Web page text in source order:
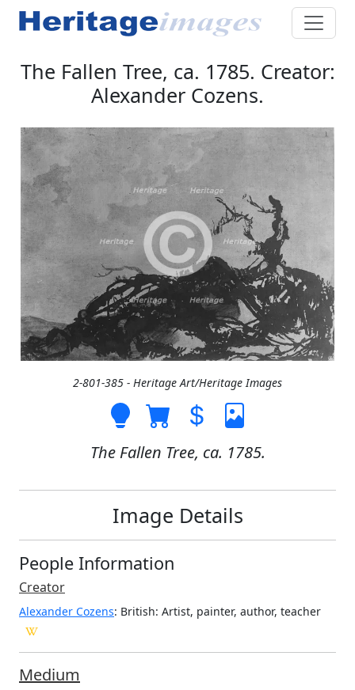
The Fallen Tree, ca. 1785. Creator:
Alexander Cozens.
2-801-385 - Heritage Art/Heritage Images
The Fallen Tree, ca. 1785.
Image Details
People Information
Creator
Alexander Cozens: British: Artist, painter, author, teacher
Medium